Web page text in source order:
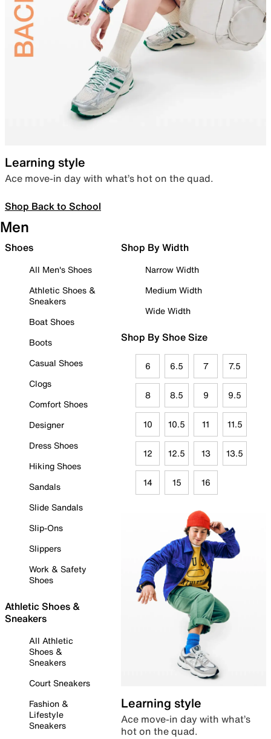
Learning style
Ace move-in day with what’s hot on the quad.
Shop Back to School
Men
Shoes
All Men's Shoes
Athletic Shoes &
Sneakers
Boat Shoes
Boots
Casual Shoes
Clogs
Comfort Shoes
Designer
Dress Shoes
Hiking Shoes
Sandals
Slide Sandals
Slip-Ons
Slippers
Work & Safety
Shoes
Athletic Shoes &
Sneakers
All Athletic
Shoes &
Sneakers
Court Sneakers
Fashion &
Lifestyle
Sneakers
Shop By Width
Narrow Width
Medium Width
Wide Width
Shop By Shoe Size
6 6.5 7 7.5
8 8.5 9 9.5
10 10.5 11 11.5
12 12.5 13 13.5
14 15 16
Learning style
Ace move-in day with what’s
hot on the quad.